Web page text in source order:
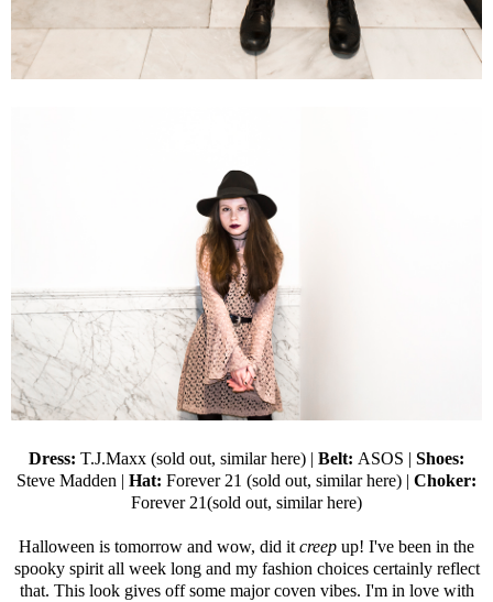
Dress: T.J.Maxx (sold out, similar here) | Belt: ASOS | Shoes:
Steve Madden | Hat: Forever 21 (sold out, similar here) | Choker:
Forever 21(sold out, similar here)
Halloween is tomorrow and wow, did it creep up! I've been in the
spooky spirit all week long and my fashion choices certainly reflect
that. This look gives off some major coven vibes. I'm in love with